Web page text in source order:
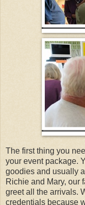
The first thing you
your event package.
goodies and usually
Richie and Mary, our
greet all the arrivals.
credentials because